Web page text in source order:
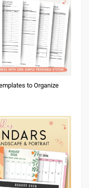
to Organize